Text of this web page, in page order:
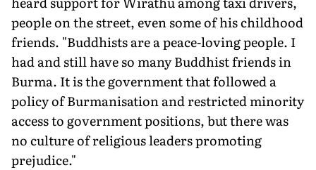
people on the street, even some of his childhood
friends. "Buddhists are a peace-loving people. I
had and still have so many Buddhist friends in
Burma. It is the government that followed a
policy of Burmanisation and restricted minority
access to government positions, but there was
no culture of religious leaders promoting
prejudice."